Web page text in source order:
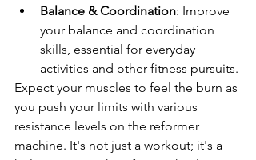
Balance & Coordination: Improve
your balance and coordination
skills, essential for everyday
activities and other fitness pursuits.
Expect your muscles to feel the burn as
you push your limits with various
resistance levels on the reformer
machine. It's not just a workout; it's a